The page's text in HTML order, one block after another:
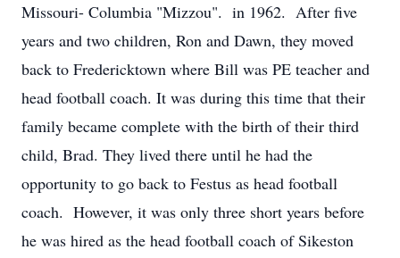
Missouri- Columbia "Mizzou". in 1962. After five
years and two children, Ron and Dawn, they moved
back to Fredericktown where Bill was PE teacher and
head football coach. It was during this time that their
family became complete with the birth of their third
child, Brad. They lived there until he had the
opportunity to go back to Festus as head football
coach. However, it was only three short years before
he was hired as the head football coach of Sikeston